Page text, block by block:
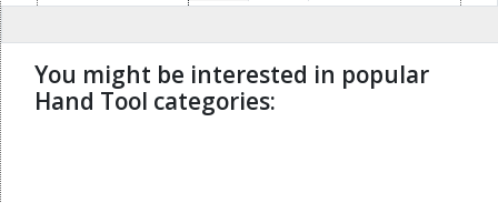
You might be interested in popular
Hand Tool categories: